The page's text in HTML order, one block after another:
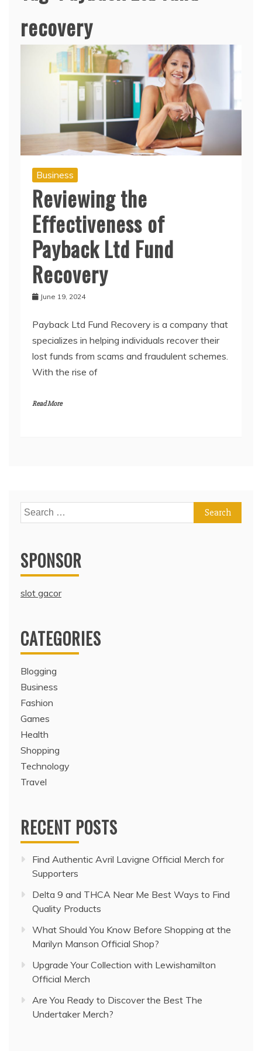
recovery
Business
Reviewing the
Effectiveness of
Payback Ltd Fund
Recovery
June 19, 2024
Payback Ltd Fund Recovery is a company that
specializes in helping individuals recover their
lost funds from scams and fraudulent schemes.
With the rise of
Read More
Search
for:
SPONSOR
slot gacor
CATEGORIES
Blogging
Business
Fashion
Games
Health
Shopping
Technology
Travel
RECENT POSTS
Find Authentic Avril Lavigne Official Merch for
Supporters
Delta 9 and THCA Near Me Best Ways to Find
Quality Products
What Should You Know Before Shopping at the
Marilyn Manson Official Shop?
Upgrade Your Collection with Lewishamilton
Official Merch
Are You Ready to Discover the Best The
Undertaker Merch?